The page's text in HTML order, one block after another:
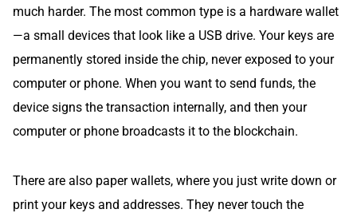
much harder. The most common type is a hardware wallet
—a small devices that look like a USB drive. Your keys are
permanently stored inside the chip, never exposed to your
computer or phone. When you want to send funds, the
device signs the transaction internally, and then your
computer or phone broadcasts it to the blockchain.
There are also paper wallets, where you just write down or
print your keys and addresses. They never touch the